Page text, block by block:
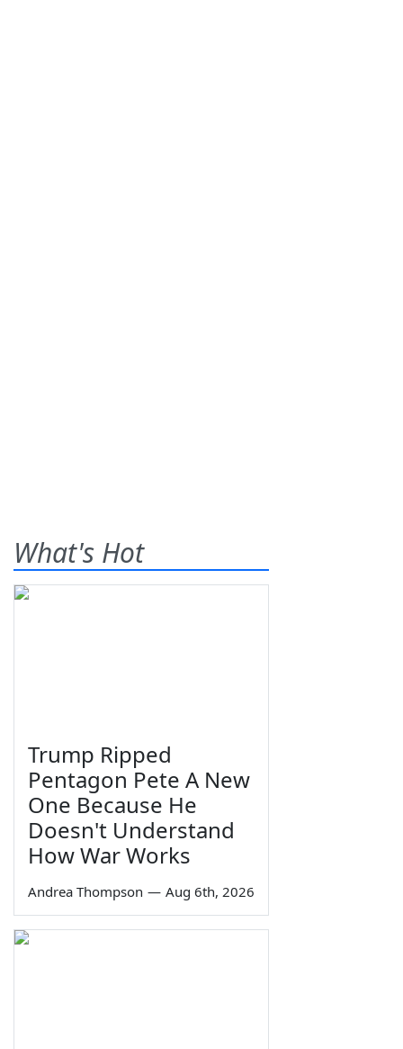
What's Hot
Trump Ripped
Pentagon Pete A New
One Because He
Doesn't Understand
How War Works
Andrea Thompson — Aug 6th, 2026